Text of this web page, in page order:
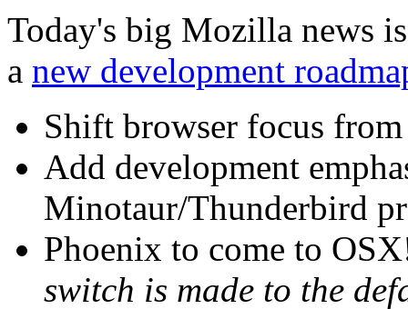
Today's big Mozilla news
a new development
Shift browser focus
Add development
Minotaur/Thunderbird
Phoenix to come to
switch is made to the